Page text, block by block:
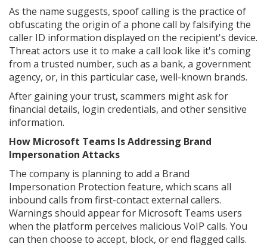
As the name suggests, spoof calling is the practice of
obfuscating the origin of a phone call by falsifying the
caller ID information displayed on the recipient's device.
Threat actors use it to make a call look like it's coming
from a trusted number, such as a bank, a government
agency, or, in this particular case, well-known brands.
After gaining your trust, scammers might ask for
financial details, login credentials, and other sensitive
information.
How Microsoft Teams Is Addressing Brand
Impersonation Attacks
The company is planning to add a Brand
Impersonation Protection feature, which scans all
inbound calls from first-contact external callers.
Warnings should appear for Microsoft Teams users
when the platform perceives malicious VoIP calls. You
can then choose to accept, block, or end flagged calls.